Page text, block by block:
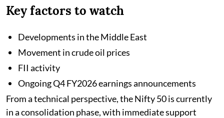
Key factors to watch
Developments in the Middle East
Movement in crude oil prices
FII activity
Ongoing Q4 FY2026 earnings announcements
From a technical perspective, the Nifty 50 is currently
in a consolidation phase, with immediate support